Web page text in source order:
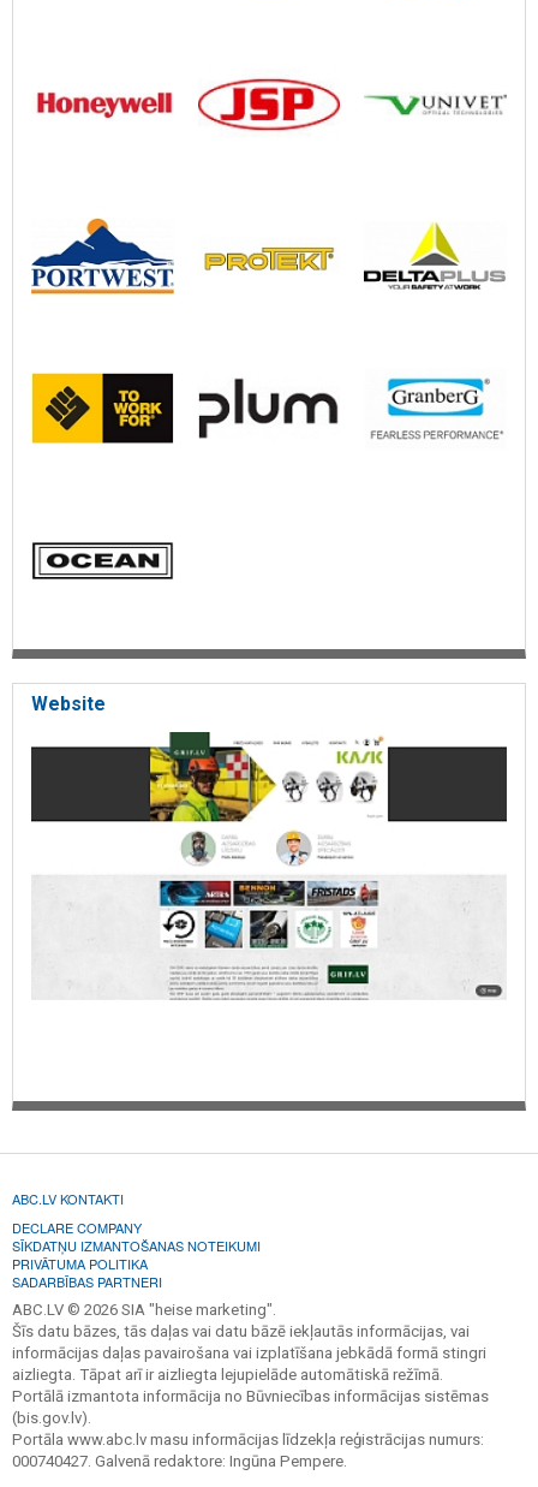
Website
ABC.LV KONTAKTI
DECLARE COMPANY
SĪKDATŅU IZMANTOŠANAS NOTEIKUMI
PRIVĀTUMA POLITIKA
SADARBĪBAS PARTNERI
ABC.LV © 2026 SIA "heise marketing".
Šīs datu bāzes, tās daļas vai datu bāzē iekļautās informācijas, vai
informācijas daļas pavairošana vai izplatīšana jebkādā formā stingri
aizliegta. Tāpat arī ir aizliegta lejupielāde automātiskā režīmā.
Portālā izmantota informācija no Būvniecības informācijas sistēmas
(bis.gov.lv).
Portāla www.abc.lv masu informācijas līdzekļa reģistrācijas numurs:
000740427. Galvenā redaktore: Ingūna Pempere.